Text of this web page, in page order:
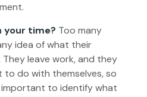
your time? Too many
idea of what their
leave work, and they
do with themselves, so
important to identify what